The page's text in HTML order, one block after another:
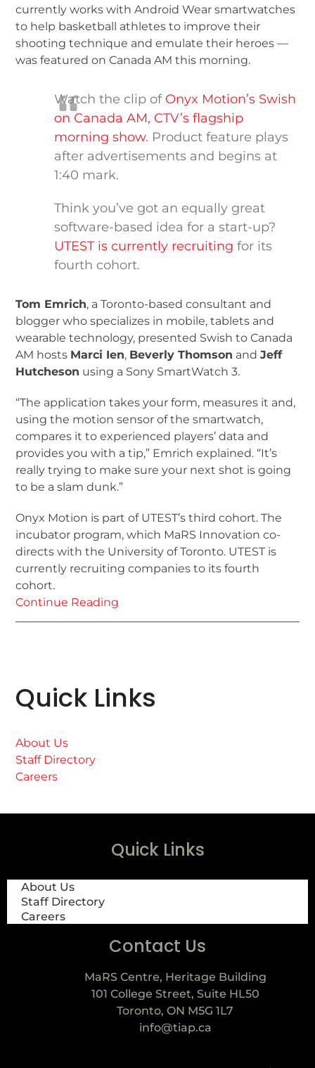
currently works with Android Wear smartwatches
to help basketball athletes to improve their
shooting technique and emulate their heroes —
was featured on Canada AM this morning.
Watch the clip of Onyx Motion’s Swish
on Canada AM, CTV’s flagship
morning show. Product feature plays
after advertisements and begins at
1:40 mark.
Think you’ve got an equally great
software-based idea for a start-up?
UTEST is currently recruiting for its
fourth cohort.
Tom Emrich, a Toronto-based consultant and
blogger who specializes in mobile, tablets and
wearable technology, presented Swish to Canada
AM hosts Marci Ien, Beverly Thomson andJeff
Hutcheson using a Sony SmartWatch 3.
“The application takes your form, measures it and,
using the motion sensor of the smartwatch,
compares it to experienced players’ data and
provides you with a tip,” Emrich explained. “It’s
really trying to make sure your next shot is going
to be a slam dunk.”
Onyx Motion is part of UTEST’s third cohort. The
incubator program, which MaRS Innovation co-
directs with the University of Toronto. UTEST is
currently recruiting companies to its fourth
cohort.
Continue Reading
Quick Links
About Us
Staff Directory
Careers
Quick Links
About Us
Staff Directory
Careers
Contact Us
MaRS Centre, Heritage Building
101 College Street, Suite HL50
Toronto, ON M5G 1L7
info@tiap.ca